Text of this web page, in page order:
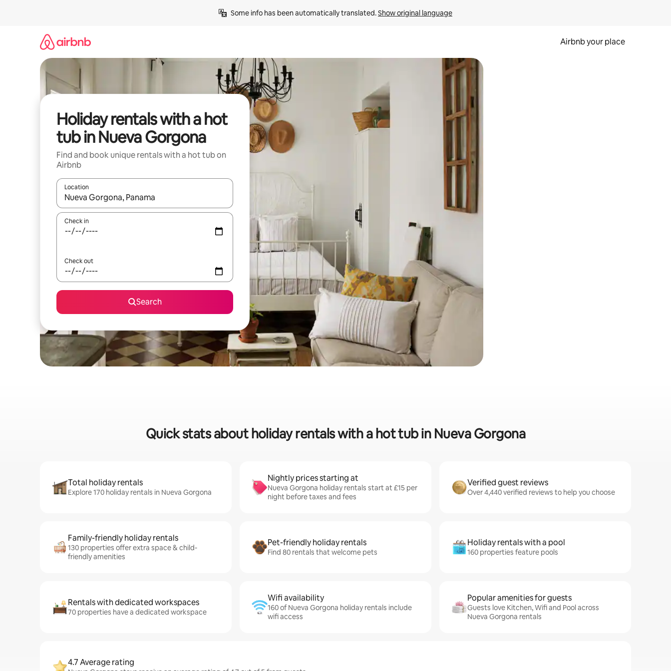
Some info has been automatically translated. Show original language
Airbnb your place
Holiday rentals with a hot
tub in Nueva Gorgona
Find and book unique rentals with a hot tub on
Airbnb
Location
When results are available, navigate with the up and down arrow keys or explore by touch or swipe gestures.
Check in
Check out
Search
Quick stats about holiday rentals with a hot tub in Nueva Gorgona
Total holiday rentals
Explore 170 holiday rentals in Nueva Gorgona
Nightly prices starting at
Nueva Gorgona holiday rentals start at £15 per
night before taxes and fees
Verified guest reviews
Over 4,440 verified reviews to help you choose
Family-friendly holiday rentals
130 properties offer extra space & child-
friendly amenities
Pet-friendly holiday rentals
Find 80 rentals that welcome pets
Holiday rentals with a pool
160 properties feature pools
Rentals with dedicated workspaces
70 properties have a dedicated workspace
Wifi availability
160 of Nueva Gorgona holiday rentals include
wifi access
Popular amenities for guests
Guests love Kitchen, Wifi and Pool across
Nueva Gorgona rentals
4.7 Average rating